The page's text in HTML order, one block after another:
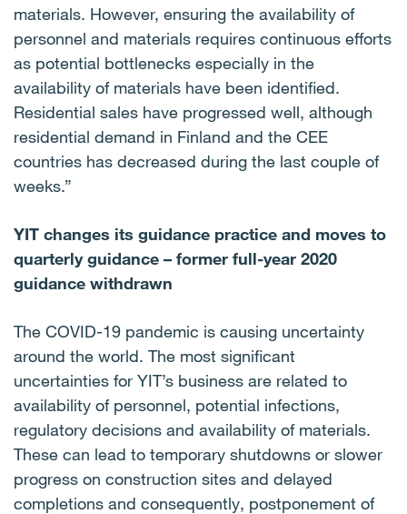
materials. However, ensuring the availability of
personnel and materials requires continuous efforts
as potential bottlenecks especially in the
availability of materials have been identified.
Residential sales have progressed well, although
residential demand in Finland and the CEE
countries has decreased during the last couple of
weeks.”
YIT changes its guidance practice and moves to
quarterly guidance – former full-year 2020
guidance withdrawn
The COVID-19 pandemic is causing uncertainty
around the world. The most significant
uncertainties for YIT’s business are related to
availability of personnel, potential infections,
regulatory decisions and availability of materials.
These can lead to temporary shutdowns or slower
progress on construction sites and delayed
completions and consequently, postponement of